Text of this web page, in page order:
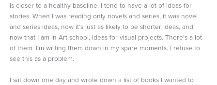
is closer to a healthy baseline. I tend to have a lot of ideas for
stories. When I was reading only novels and series, it was novel
and series ideas, now it’s just as likely to be shorter ideas, and
now that I am in Art school, ideas for visual projects. There’s a lot
of them. I’m writing them down in my spare moments. I refuse to
see this as a problem.
I sat down one day and wrote down a list of books I wanted to